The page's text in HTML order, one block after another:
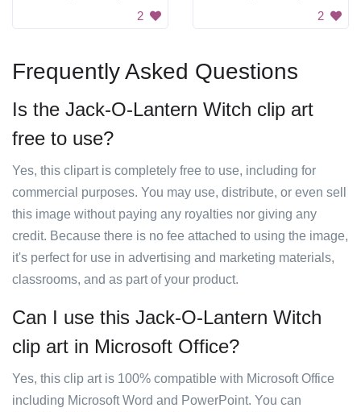
2 2
Frequently Asked Questions
Is the Jack-O-Lantern Witch clip art
free to use?
Yes, this clipart is completely free to use, including for
commercial purposes. You may use, distribute, or even sell
this image without paying any royalties nor giving any
credit. Because there is no fee attached to using the image,
it's perfect for use in advertising and marketing materials,
classrooms, and as part of your product.
Can I use this Jack-O-Lantern Witch
clip art in Microsoft Office?
Yes, this clip art is 100% compatible with Microsoft Office
including Microsoft Word and PowerPoint. You can